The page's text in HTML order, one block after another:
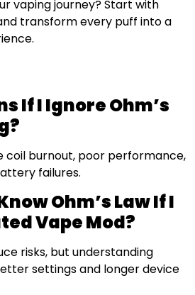
vaping journey? Start with
and transform every puff into a
If I Ignore Ohm’s
coil burnout, poor performance,
failures.
Ohm’s Law If I
Vape Mod?
risks, but understanding
settings and longer device